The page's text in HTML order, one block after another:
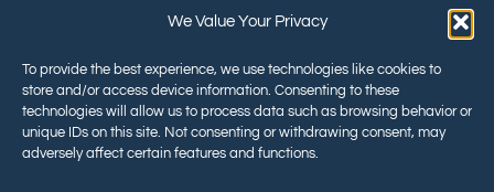
We Value Your Privacy
To provide the best experience, we use technologies like cookies to
store and/or access device information. Consenting to these
technologies will allow us to process data such as browsing behavior or
unique IDs on this site. Not consenting or withdrawing consent, may
adversely affect certain features and functions.
©2026 Cornerstone Land Abstract